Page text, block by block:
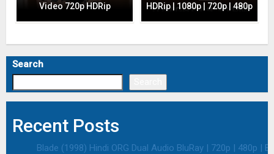
Video 720p HDRip
HDRip | 1080p | 720p | 480p
Search
Recent Posts
Blade (1998) Hindi ORG Dual Audio BluRay | 720p | 480p |